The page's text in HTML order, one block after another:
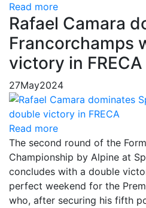
Read more
Rafael Camara
Francorchamps
victory in FRECA
27May2024
Read more
The second round of the
Championship by Alpine at
concludes with a double
perfect weekend for the
who, after securing his fifth